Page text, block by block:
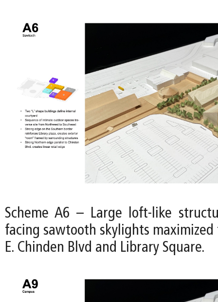
Scheme A6 – Large loft-like
facing sawtooth skylights
E. Chinden Blvd and Library Square.